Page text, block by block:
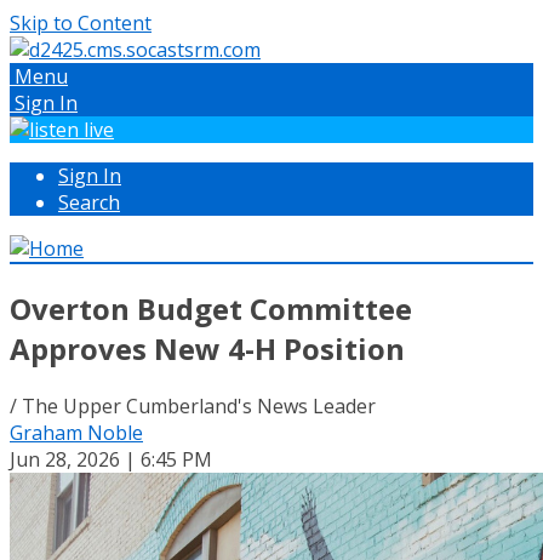
Skip to Content
Menu
Sign In
Sign In
Search
Overton Budget Committee
Approves New 4-H Position
/ The Upper Cumberland's News Leader
Graham Noble
Jun 28, 2026 | 6:45 PM